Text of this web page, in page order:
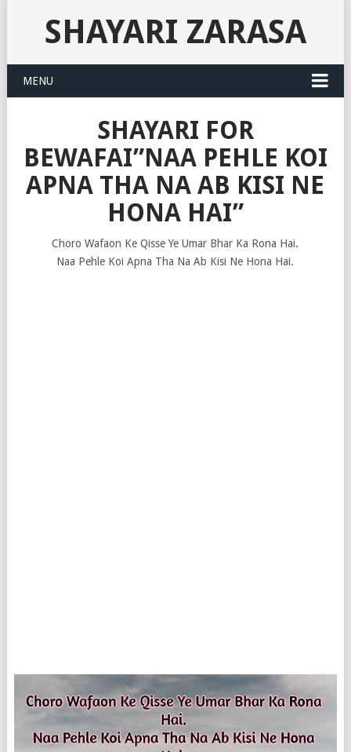
SHAYARI ZARASA
MENU
SHAYARI FOR
BEWAFAI”NAA PEHLE KOI
APNA THA NA AB KISI NE
HONA HAI”
Choro Wafaon Ke Qisse Ye Umar Bhar Ka Rona Hai.
Naa Pehle Koi Apna Tha Na Ab Kisi Ne Hona Hai.